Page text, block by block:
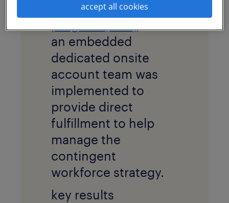
managed services
an embedded
dedicated onsite
account team was
implemented to
provide direct
fulfillment to help
manage the
contingent
workforce strategy.
key results
accept all cookies